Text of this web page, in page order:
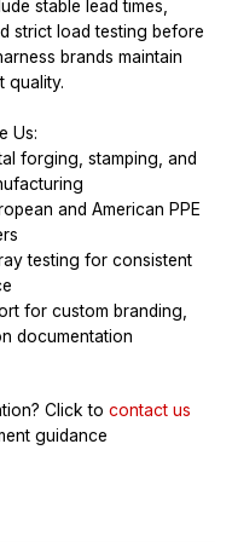
stable lead times,
strict load testing before
brands maintain
quality.
Us:
forging, stamping, and
and American PPE
testing for consistent
for custom branding,
documentation
Click tocontact us
guidance